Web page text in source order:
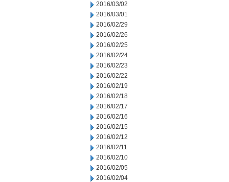
2016/03/02
2016/03/01
2016/02/29
2016/02/26
2016/02/25
2016/02/24
2016/02/23
2016/02/22
2016/02/19
2016/02/18
2016/02/17
2016/02/16
2016/02/15
2016/02/12
2016/02/11
2016/02/10
2016/02/05
2016/02/04